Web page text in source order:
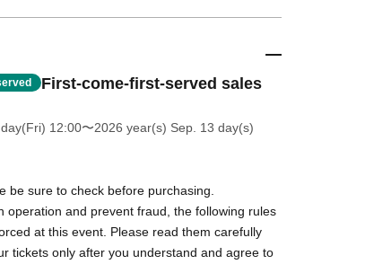
First-come-first-served sales
12:00〜2026 year(s) Sep. 13 day(s)
be sure to check before purchasing.
operation and prevent fraud, the following rules
at this event. Please read them carefully
tickets only after you understand and agree to